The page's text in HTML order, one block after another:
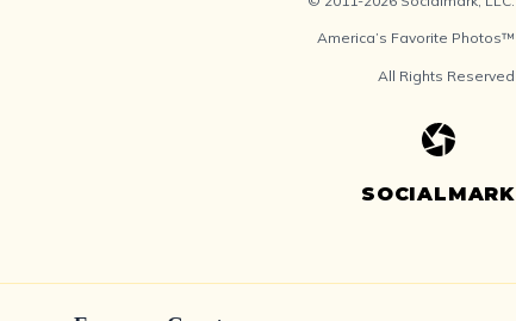
America’s Favorite Photos™
All Rights Reserved
SOCIALMARK